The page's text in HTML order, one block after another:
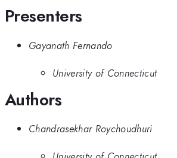
Presenters
Gayanath Fernando
University of Connecticut
Authors
Chandrasekhar Roychoudhuri